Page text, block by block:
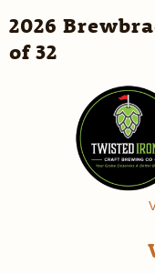
2026
of 32